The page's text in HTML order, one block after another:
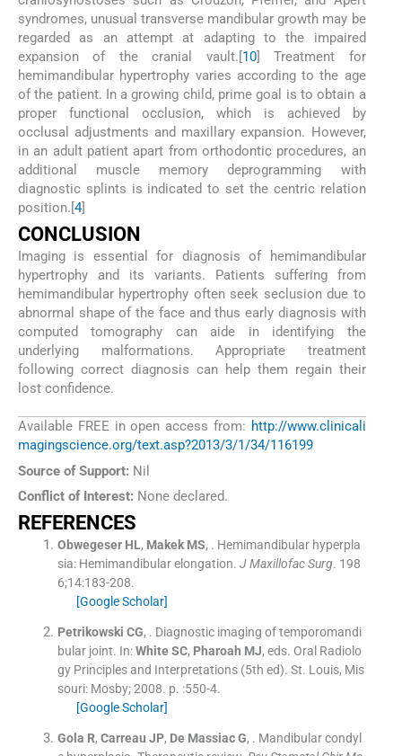
syndromes, unusual transverse mandibular growth may be
regarded as an attempt at adapting to the impaired
expansion of the cranial vault.[10] Treatment for
hemimandibular hypertrophy varies according to the age
of the patient. In a growing child, prime goal is to obtain a
proper functional occlusion, which is achieved by
occlusal adjustments and maxillary expansion. However,
in an adult patient apart from orthodontic procedures, an
additional muscle memory deprogramming with
diagnostic splints is indicated to set the centric relation
position.[4]
CONCLUSION
Imaging is essential for diagnosis of hemimandibular
hypertrophy and its variants. Patients suffering from
hemimandibular hypertrophy often seek seclusion due to
abnormal shape of the face and thus early diagnosis with
computed tomography can aide in identifying the
underlying malformations. Appropriate treatment
following correct diagnosis can help them regain their
lost confidence.
Available FREE in open access from: http://www.clinicali
magingscience.org/text.asp?2013/3/1/34/116199
Source of Support: Nil
Conflict of Interest: None declared.
REFERENCES
Obwegeser HL, Makek MS, . Hemimandibular hyperpla
sia: Hemimandibular elongation. J Maxillofac Surg. 198
6;14:183-208.
[Google Scholar]
Petrikowski CG, . Diagnostic imaging of temporomandi
bular joint. In:White SC, Pharoah MJ, eds. Oral Radiolo
gy Principles and Interpretations(5th ed). St. Louis, Mis
souri: Mosby;2008. p. :550-4.
[Google Scholar]
Gola R, Carreau JP, De Massiac G, . Mandibular condyl